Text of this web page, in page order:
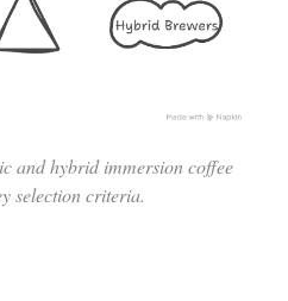
and hybrid immersion coffee
selection criteria.